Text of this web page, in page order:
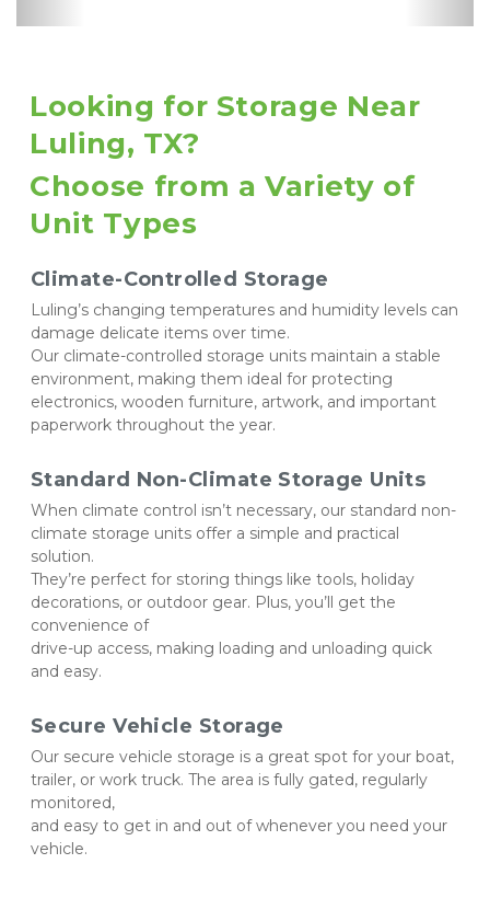
Looking for Storage Near
Luling, TX?
Choose from a Variety of
Unit Types
Climate-Controlled Storage
Luling’s changing temperatures and humidity levels can
damage delicate items over time.
Our climate-controlled storage units maintain a stable
environment, making them ideal for protecting
electronics, wooden furniture, artwork, and important
paperwork throughout the year.
Standard Non-Climate Storage Units
When climate control isn’t necessary, our standard non-
climate storage units offer a simple and practical
solution.
They’re perfect for storing things like tools, holiday
decorations, or outdoor gear. Plus, you’ll get the
convenience of
drive-up access, making loading and unloading quick
and easy.
Secure Vehicle Storage
Our secure vehicle storage is a great spot for your boat,
trailer, or work truck. The area is fully gated, regularly
monitored,
and easy to get in and out of whenever you need your
vehicle.